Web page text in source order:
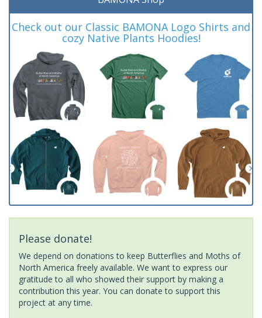
Check out our Classic BAMONA Logo Shirts and
cozy Native Plants Hoodies!
Please donate!
We depend on donations to keep Butterflies and Moths of
North America freely available. We want to express our
gratitude to all who showed their support by making a
contribution this year. You can donate to support this
project at any time.